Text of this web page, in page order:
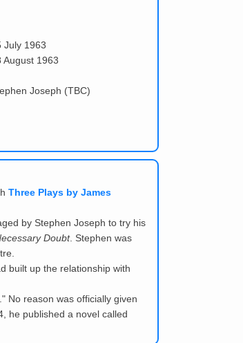
July 1963
August 1963
Joseph (TBC)
Three Plays by James
by Stephen Joseph to try his
Doubt. Stephen was
built up the relationship with
." No reason was officially given
he published a novel called